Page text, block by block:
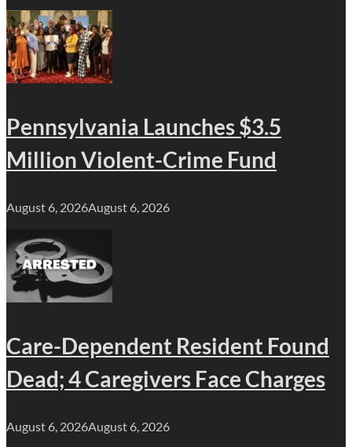
Pennsylvania Launches $3.5
Million Violent-Crime Fund
August 6, 2026August 6, 2026
Care-Dependent Resident Found
Dead; 4 Caregivers Face Charges
August 6, 2026August 6, 2026